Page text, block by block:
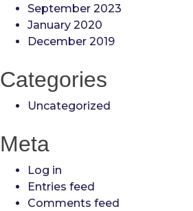
September 2023
January 2020
December 2019
Categories
Uncategorized
Meta
Log in
Entries feed
Comments feed